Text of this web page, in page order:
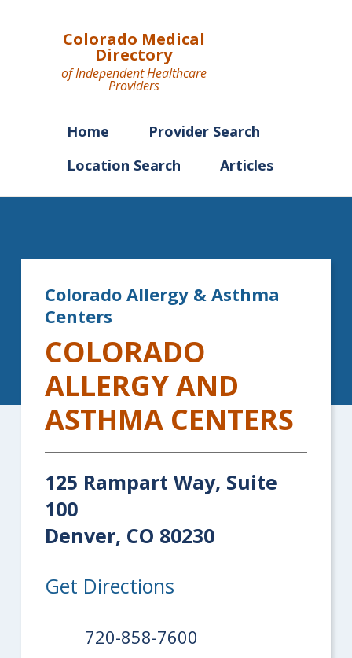
Colorado Medical
Directory
of Independent Healthcare
Providers
Home
Provider Search
Location Search
Articles
Colorado Allergy & Asthma
Centers
COLORADO
ALLERGY AND
ASTHMA CENTERS
125 Rampart Way, Suite
100
Denver, CO 80230
Get Directions
720-858-7600